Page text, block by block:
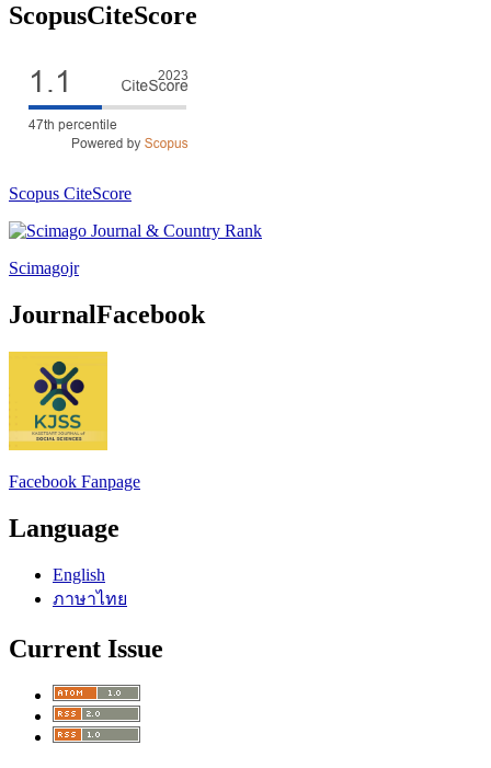
ScopusCiteScore
Scopus CiteScore
Scimagojr
JournalFacebook
Facebook Fanpage
Language
English
ภาษาไทย
Current Issue